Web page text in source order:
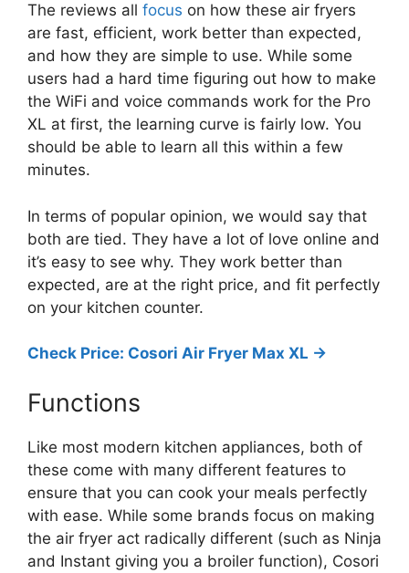
The reviews all focus on how these air fryers
are fast, efficient, work better than expected,
and how they are simple to use. While some
users had a hard time figuring out how to make
the WiFi and voice commands work for the Pro
XL at first, the learning curve is fairly low. You
should be able to learn all this within a few
minutes.
In terms of popular opinion, we would say that
both are tied. They have a lot of love online and
it’s easy to see why. They work better than
expected, are at the right price, and fit perfectly
on your kitchen counter.
Check Price: Cosori Air Fryer Max XL ->
Functions
Like most modern kitchen appliances, both of
these come with many different features to
ensure that you can cook your meals perfectly
with ease. While some brands focus on making
the air fryer act radically different (such as Ninja
and Instant giving you a broiler function), Cosori